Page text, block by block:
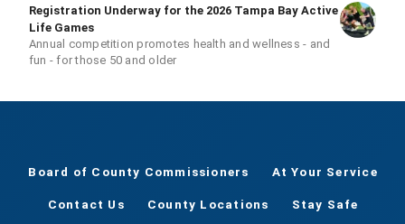
Registration Underway for the 2026 Tampa Bay Active
Life Games
Annual competition promotes health and wellness - and
fun - for those 50 and older
Board of County Commissioners At Your Service
Contact Us County Locations Stay Safe